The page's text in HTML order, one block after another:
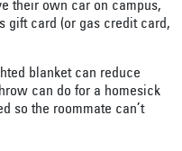
their own car on campus,
gift card (or gas credit card,
blanket can reduce
can do for a homesick
so the roommate can’t